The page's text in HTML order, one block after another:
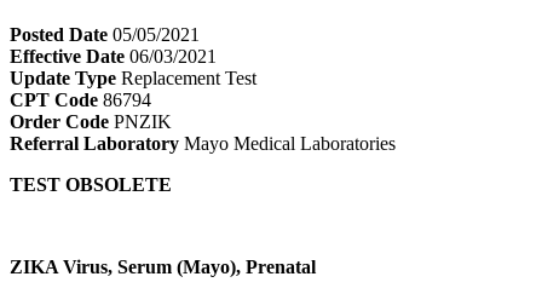
Posted Date 05/05/2021
Effective Date 06/03/2021
Update Type Replacement Test
CPT Code 86794
Order Code PNZIK
Referral Laboratory Mayo Medical Laboratories
TEST OBSOLETE
ZIKA Virus, Serum (Mayo), Prenatal